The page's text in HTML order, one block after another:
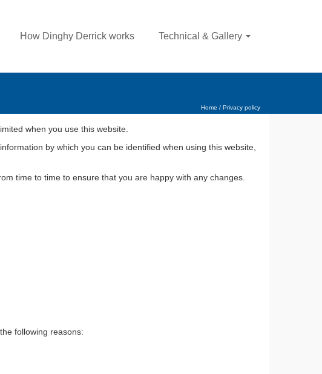
How Dinghy Derrick works Technical & Gallery
Home / Privacy policy
when you use this website.
by which you can be identified when using this website,
time to time to ensure that you are happy with any changes.
following reasons: